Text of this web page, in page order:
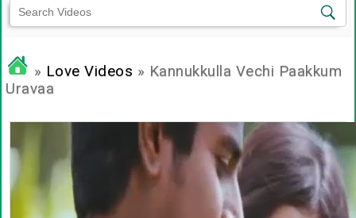
» Love Videos » Kannukkulla Vechi Paakkum
Uravaa